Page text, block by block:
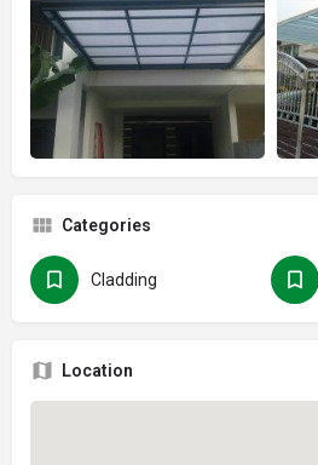
Categories
Cladding
Location